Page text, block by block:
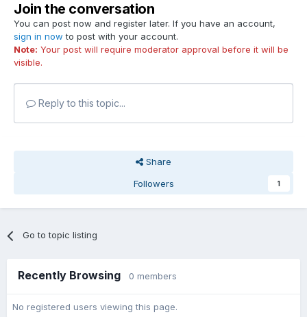
Join the conversation
You can post now and register later. If you have an account,
sign in now to post with your account.
Note: Your post will require moderator approval before it will be
visible.
Reply to this topic...
Share
Followers
1
Go to topic listing
Recently Browsing 0 members
No registered users viewing this page.